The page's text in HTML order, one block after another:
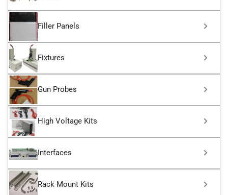
Filler Panels
Fixtures
Gun Probes
High Voltage Kits
Interfaces
Rack Mount Kits